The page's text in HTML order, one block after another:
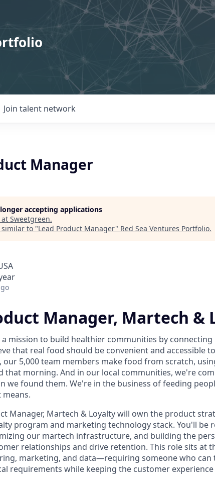
Join talent network
Manager
accepting applications
at Sweetgreen.
similar to "Lead Product Manager" Red Sea Ventures Portfolio.
Manager, Martech &
mission to build healthier communities by
that real food should be convenient and accessible
our 5,000 team members make food from scratch,
that morning. And in our local communities, we're
we found them. We're in the business of feeding
Manager, Martech & Loyalty will own the product
program and marketing technology stack. You'll be
our martech infrastructure, and building the
relationships and drive retention. This role sits at
marketing, and data—requiring someone who can
requirements while keeping the customer